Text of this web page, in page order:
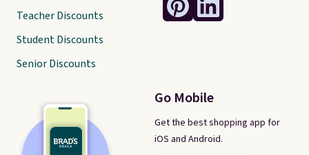
Go Mobile
Get the best shopping app for
iOS and Android.
Teacher Discounts
Student Discounts
Senior Discounts